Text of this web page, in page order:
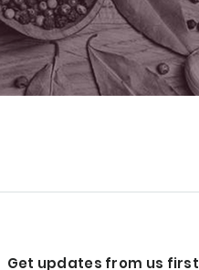
Get updates from us first